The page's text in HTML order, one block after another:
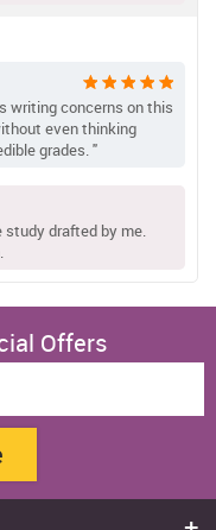
writing concerns on this
even thinking
grades. "
study drafted by me.
Offers